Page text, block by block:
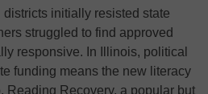
districts initially resisted state
struggled to find approved
responsive. In Illinois, political
funding means the new literacy
Reading Recovery, a popular but